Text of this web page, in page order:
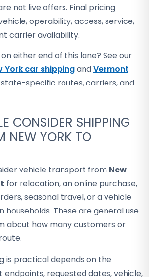
not live offers. Final pricing
operability, access, service,
carrier availability.
either end of this lane? See our
York car shippingandVermont
specific routes, carriers, and
CONSIDER SHIPPING
NEW YORK TO
vehicle transport from New
for relocation, an online purchase,
seasonal travel, or a vehicle
These are general use
about how many customers or
is practical depends on the
requested dates, vehicle,